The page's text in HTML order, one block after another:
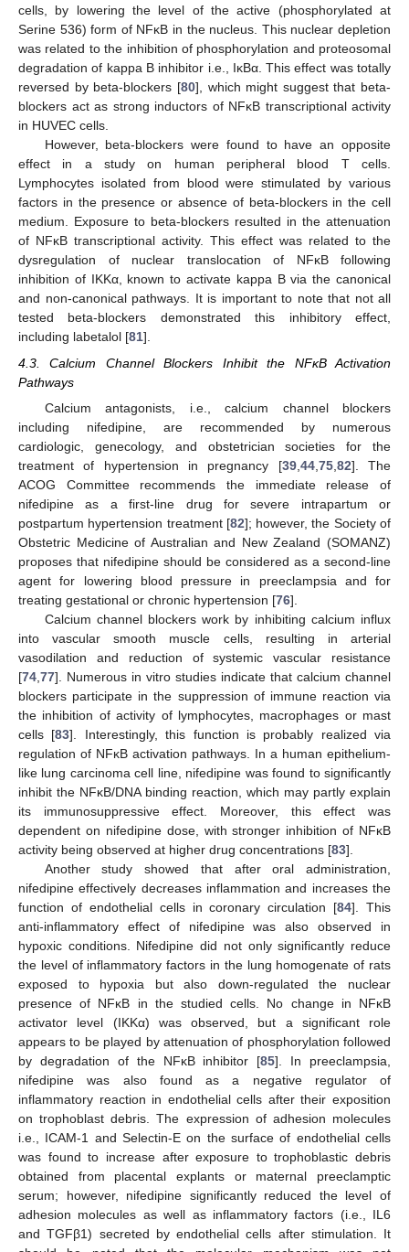
cells, by lowering the level of the active (phosphorylated at
Serine 536) form of NFĸB in the nucleus. This nuclear depletion
was related to the inhibition of phosphorylation and proteosomal
degradation of kappa B inhibitor i.e., IĸBα. This effect was totally
reversed by beta-blockers [80], which might suggest that beta-
blockers act as strong inductors of NFĸB transcriptional activity
in HUVEC cells.
However, beta-blockers were found to have an opposite
effect in a study on human peripheral blood T cells.
Lymphocytes isolated from blood were stimulated by various
factors in the presence or absence of beta-blockers in the cell
medium. Exposure to beta-blockers resulted in the attenuation
of NFĸB transcriptional activity. This effect was related to the
dysregulation of nuclear translocation of NFĸB following
inhibition of IKKα, known to activate kappa B via the canonical
and non-canonical pathways. It is important to note that not all
tested beta-blockers demonstrated this inhibitory effect,
including labetalol [81].
4.3. Calcium Channel Blockers Inhibit the NFĸB Activation
Pathways
Calcium antagonists, i.e., calcium channel blockers
including nifedipine, are recommended by numerous
cardiologic, genecology, and obstetrician societies for the
treatment of hypertension in pregnancy [39, 44, 75, 82]. The
ACOG Committee recommends the immediate release of
nifedipine as a first-line drug for severe intrapartum or
postpartum hypertension treatment [82]; however, the Society of
Obstetric Medicine of Australian and New Zealand (SOMANZ)
proposes that nifedipine should be considered as a second-line
agent for lowering blood pressure in preeclampsia and for
treating gestational or chronic hypertension [76].
Calcium channel blockers work by inhibiting calcium influx
into vascular smooth muscle cells, resulting in arterial
vasodilation and reduction of systemic vascular resistance
[74 77]. Numerous in vitro studies indicate that calcium channel
blockers participate in the suppression of immune reaction via
the inhibition of activity of lymphocytes, macrophages or mast
cells [83]. Interestingly, this function is probably realized via
regulation of NFĸB activation pathways. In a human epithelium-
like lung carcinoma cell line, nifedipine was found to significantly
inhibit the NFĸB/DNA binding reaction, which may partly explain
its immunosuppressive effect. Moreover, this effect was
dependent on nifedipine dose, with stronger inhibition of NFĸB
activity being observed at higher drug concentrations [83].
Another study showed that after oral administration,
nifedipine effectively decreases inflammation and increases the
function of endothelial cells in coronary circulation [84]. This
anti-inflammatory effect of nifedipine was also observed in
hypoxic conditions. Nifedipine did not only significantly reduce
the level of inflammatory factors in the lung homogenate of rats
exposed to hypoxia but also down-regulated the nuclear
presence of NFĸB in the studied cells. No change in NFĸB
activator level (IKKα) was observed, but a significant role
appears to be played by attenuation of phosphorylation followed
by degradation of the NFĸB inhibitor [85]. In preeclampsia,
nifedipine was also found as a negative regulator of
inflammatory reaction in endothelial cells after their exposition
on trophoblast debris. The expression of adhesion molecules
i.e., ICAM-1 and Selectin-E on the surface of endothelial cells
was found to increase after exposure to trophoblastic debris
obtained from placental explants or maternal preeclamptic
serum; however, nifedipine significantly reduced the level of
adhesion molecules as well as inflammatory factors (i.e., IL6
and TGFβ1) secreted by endothelial cells after stimulation. It